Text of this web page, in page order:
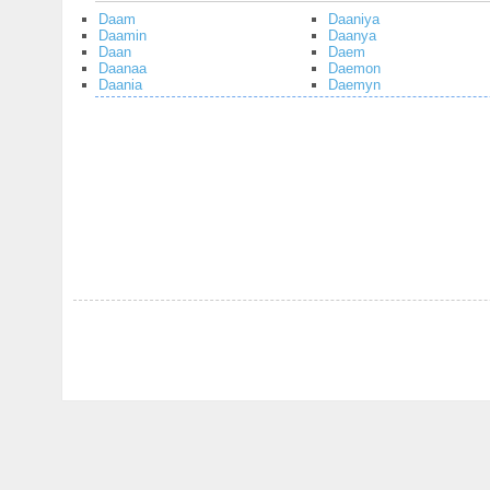
Daam
Daamin
Daan
Daanaa
Daania
Daaniya
Daanya
Daem
Daemon
Daemyn